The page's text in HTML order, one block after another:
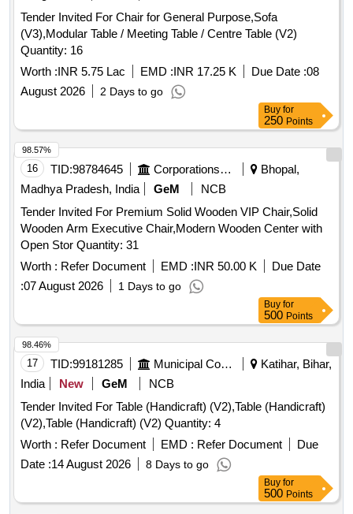
Tender Invited For Chair for General Purpose,Sofa
(V3),Modular Table / Meeting Table / Centre Table (V2)
Quantity: 16
Worth :INR 5.75 Lac EMD :INR 17.25 K Due Date :08
August 2026
2 Days to go
Buy for
250 Points
16 TID:98784645 Corporations/ Assoc/ Chambers/ Govt Agencies
Bhopal,
Madhya Pradesh, India
GeM
NCB
Tender Invited For Premium Solid Wooden VIP Chair,Solid
Wooden Arm Executive Chair,Modern Wooden Center with
Open Stor Quantity: 31
Worth : Refer Document EMD :INR 50.00 K
Due Date
:07 August 2026 1 Days to go
98.57%
Buy for
500 Points
17 TID:99181285 Municipal Corporations
Katihar, Bihar,
India
New GeM
NCB
Tender Invited For Table (Handicraft) (V2),Table (Handicraft)
(V2),Table (Handicraft) (V2) Quantity: 4
Worth : Refer Document EMD : Refer Document
Due
Date :14 August 2026 8 Days to go
98.46%
Buy for
500 Points